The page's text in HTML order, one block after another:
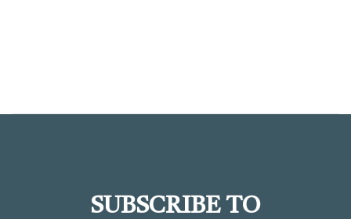
SUBSCRIBE TO